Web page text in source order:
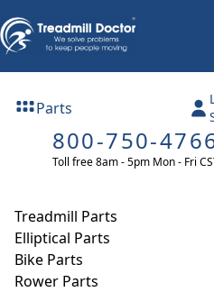
Parts
800-750-
Toll free 8am - 5pm Mon - Fri
Treadmill Parts
Elliptical Parts
Bike Parts
Rower Parts
FREE
Free lube on any
code:
Treadmill Walking Belts
Precor C936I (120
Walking Belt